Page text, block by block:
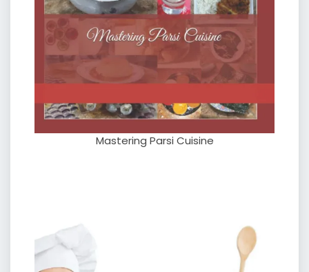
Mastering Parsi Cuisine